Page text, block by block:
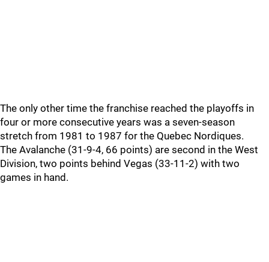
The only other time the franchise reached the playoffs in
four or more consecutive years was a seven-season
stretch from 1981 to 1987 for the Quebec Nordiques.
The Avalanche (31-9-4, 66 points) are second in the West
Division, two points behind Vegas (33-11-2) with two
games in hand.